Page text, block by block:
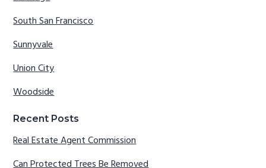
South San Francisco
Sunnyvale
Union City
Woodside
Recent Posts
Real Estate Agent Commission
Can Protected Trees Be Removed